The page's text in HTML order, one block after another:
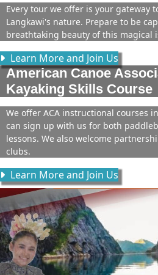
Every tour we offer is your gateway
Langkawi's nature. Prepare to be
breathtaking beauty of this magical
Learn More and Join Us
American Canoe
Kayaking Skills Course
We offer ACA instructional courses
can sign up with us for both
lessons. We also welcome
clubs.
Learn More and Join Us